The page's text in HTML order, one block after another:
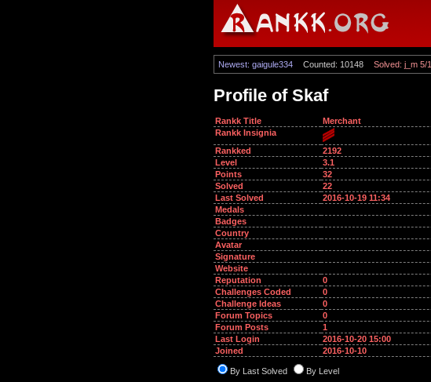
Newest: gaigule334 Counted: 10148 Solved: j_m 5/1
Profile of Skaf
Rankk Title
Merchant
Rankk Insignia
Rankked
2192
Level
3.1
Points
32
Solved
22
Last Solved
2016-10-19 11:34
Medals
Badges
Country
Avatar
Signature
Website
Reputation
0
Challenges Coded
0
Challenge Ideas
0
Forum Topics
0
Forum Posts
1
Last Login
2016-10-20 15:00
Joined
2016-10-10
By Last Solved
By Level